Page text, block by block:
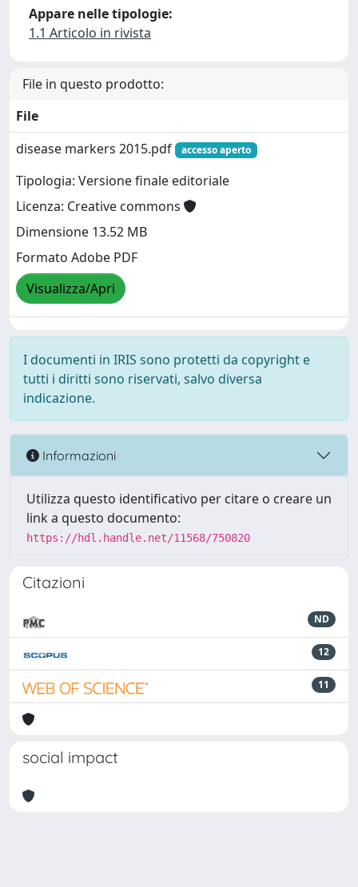
Appare nelle tipologie:
1.1 Articolo in rivista
File in questo prodotto:
File
disease markers 2015.pdf
accesso aperto
Tipologia: Versione finale editoriale
Licenza: Creative commons
Dimensione 13.52 MB
Formato Adobe PDF
Visualizza/Apri
I documenti in IRIS sono protetti da copyright e
tutti i diritti sono riservati, salvo diversa
indicazione.
Informazioni
Utilizza questo identificativo per citare o creare un
link a questo documento:
https://hdl.handle.net/11568/750820
Citazioni
ND
12
11
social impact